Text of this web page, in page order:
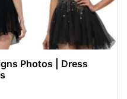
Photos | Dress